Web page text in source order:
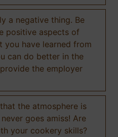
a negative thing. Be
positive aspects of
you have learned from
can do better in the
the employer
the atmosphere is
goes amiss! Are
your cookery skills?